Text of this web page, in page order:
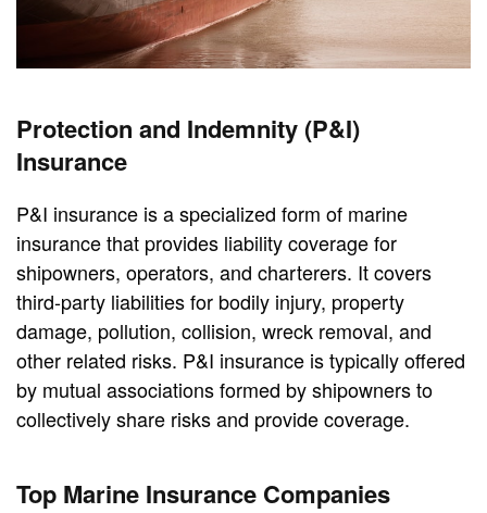
Protection and Indemnity (P&I)
Insurance
P&I insurance is a specialized form of marine
insurance that provides liability coverage for
shipowners, operators, and charterers. It covers
third-party liabilities for bodily injury, property
damage, pollution, collision, wreck removal, and
other related risks. P&I insurance is typically offered
by mutual associations formed by shipowners to
collectively share risks and provide coverage.
Top Marine Insurance Companies